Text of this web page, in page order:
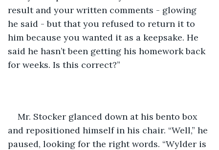
result and your written comments - glowing
he said - but that you refused to return it to
him because you wanted it as a keepsake. He
said he hasn’t been getting his homework back
for weeks. Is this correct?”
Mr. Stocker glanced down at his bento box
and repositioned himself in his chair. “Well,” he
paused, looking for the right words. “Wylder is